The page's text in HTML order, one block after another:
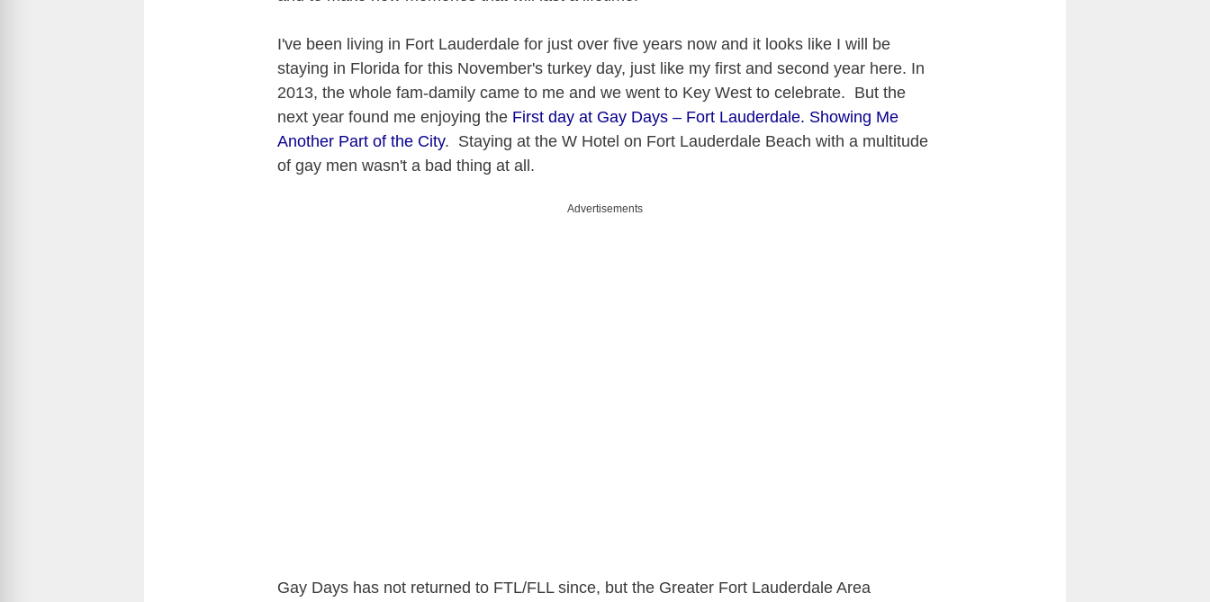
I've been living in Fort Lauderdale for just over five years now and it looks like I will be
staying in Florida for this November's turkey day, just like my first and second year here. In
2013, the whole fam-damily came to me and we went to Key West to celebrate. But the
next year found me enjoying the First day at Gay Days – Fort Lauderdale. Showing Me
Another Part of the City. Staying at the W Hotel on Fort Lauderdale Beach with a multitude
of gay men wasn't a bad thing at all.
Advertisements
Gay Days has not returned to FTL/FLL since, but the Greater Fort Lauderdale Area